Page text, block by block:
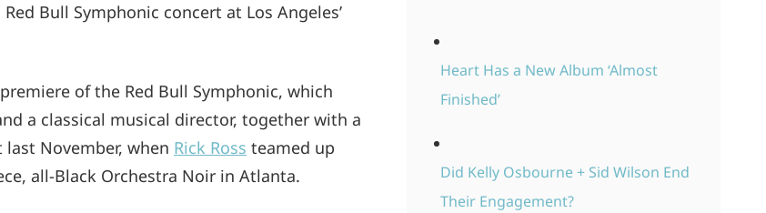
Bull Symphonic concert at Los Angeles’
of the Red Bull Symphonic, which
a classical musical director, together with a
November, when Rick Ross teamed up
all-Black Orchestra Noir in Atlanta.
Heart Has a New Album ‘Almost
Finished’
Did Kelly Osbourne + Sid Wilson End
Their Engagement?